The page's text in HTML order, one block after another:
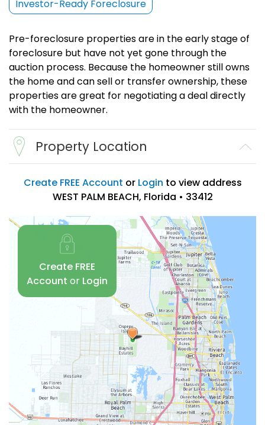
Investor-Ready Foreclosure
Pre-foreclosure properties are in the early stage of
foreclosure but have not yet gone through the
auction process. Because the homeowner still owns
the home and can sell or transfer ownership, these
properties are great for negotiating a deal directly
with the homeowner.
Property Location
Create FREE Account or Login to view address
WEST PALM BEACH, Florida • 33412
Create FREE
Account or Login